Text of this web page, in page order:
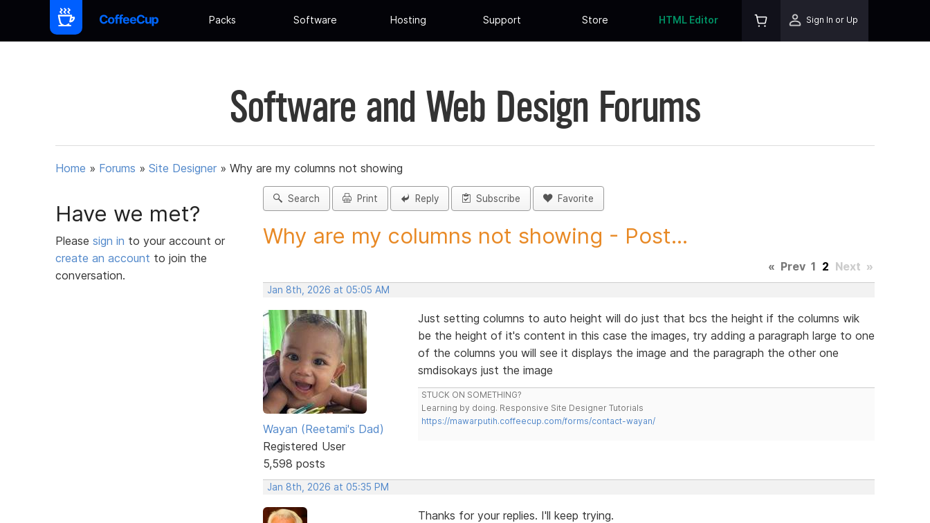
Packs Software Hosting Support Store HTML Editor Sign In or Up
Software and Web Design Forums
Home » Forums » Site Designer » Why are my columns not showing
Have we met?
Please sign in to your account or
create an account to join the
conversation.
Search Print Reply Subscribe Favorite
Why are my columns not showing - Post...
« Prev 1 2 Next »
Jan 8th, 2026 at 05:05 AM
Wayan (Reetami's Dad)
Registered User
5,598 posts
Just setting columns to auto height will do just that bcs the height if the columns wik
be the height of it's content in this case the images, try adding a paragraph large to one
of the columns you will see it displays the image and the paragraph the other one
smdisokays just the image
STUCK ON SOMETHING?
Learning by doing. Responsive Site Designer Tutorials
https://mawarputih.coffeecup.com/forms/contact-wayan/
Jan 8th, 2026 at 05:35 PM
Thanks for your replies. I'll keep trying.